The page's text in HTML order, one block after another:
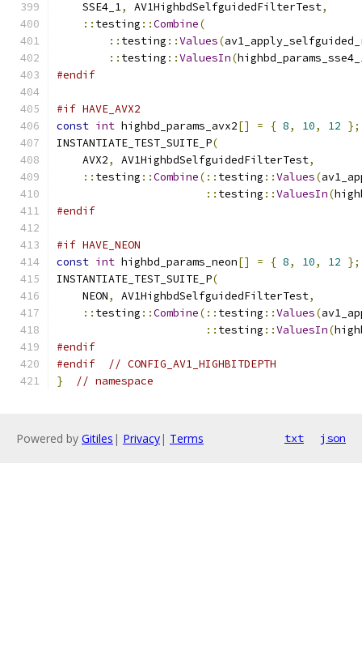
    SSE4_1
, AV1HighbdSelfguidedFilterTest,
:: testing ::Combine(
:: testing ::Values(
:: testing ::ValuesIn(
#endif
#if HAVE_AVX2
const int highbd_params_avx2[] = { 8, 10, 12 };
INSTANTIATE_TEST_SUITE_P(
    AVX2
, AV1HighbdSelfguidedFilterTest,
:: testing ::Combine(:: testing ::Values(
:: testing ::ValuesIn(
#endif
#if HAVE_NEON
const int highbd_params_neon[] = { 8, 10, 12 };
INSTANTIATE_TEST_SUITE_P(
    NEON
, AV1HighbdSelfguidedFilterTest,
:: testing ::Combine(:: testing ::Values(
:: testing ::ValuesIn(
#endif
#endif
// CONFIG_AV1_HIGHBITDEPTH
}
// namespace
Powered by Gitiles | Privacy| Terms txt json